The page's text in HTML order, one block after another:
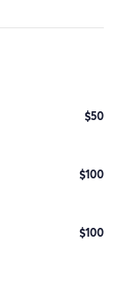
$50
$100
$100